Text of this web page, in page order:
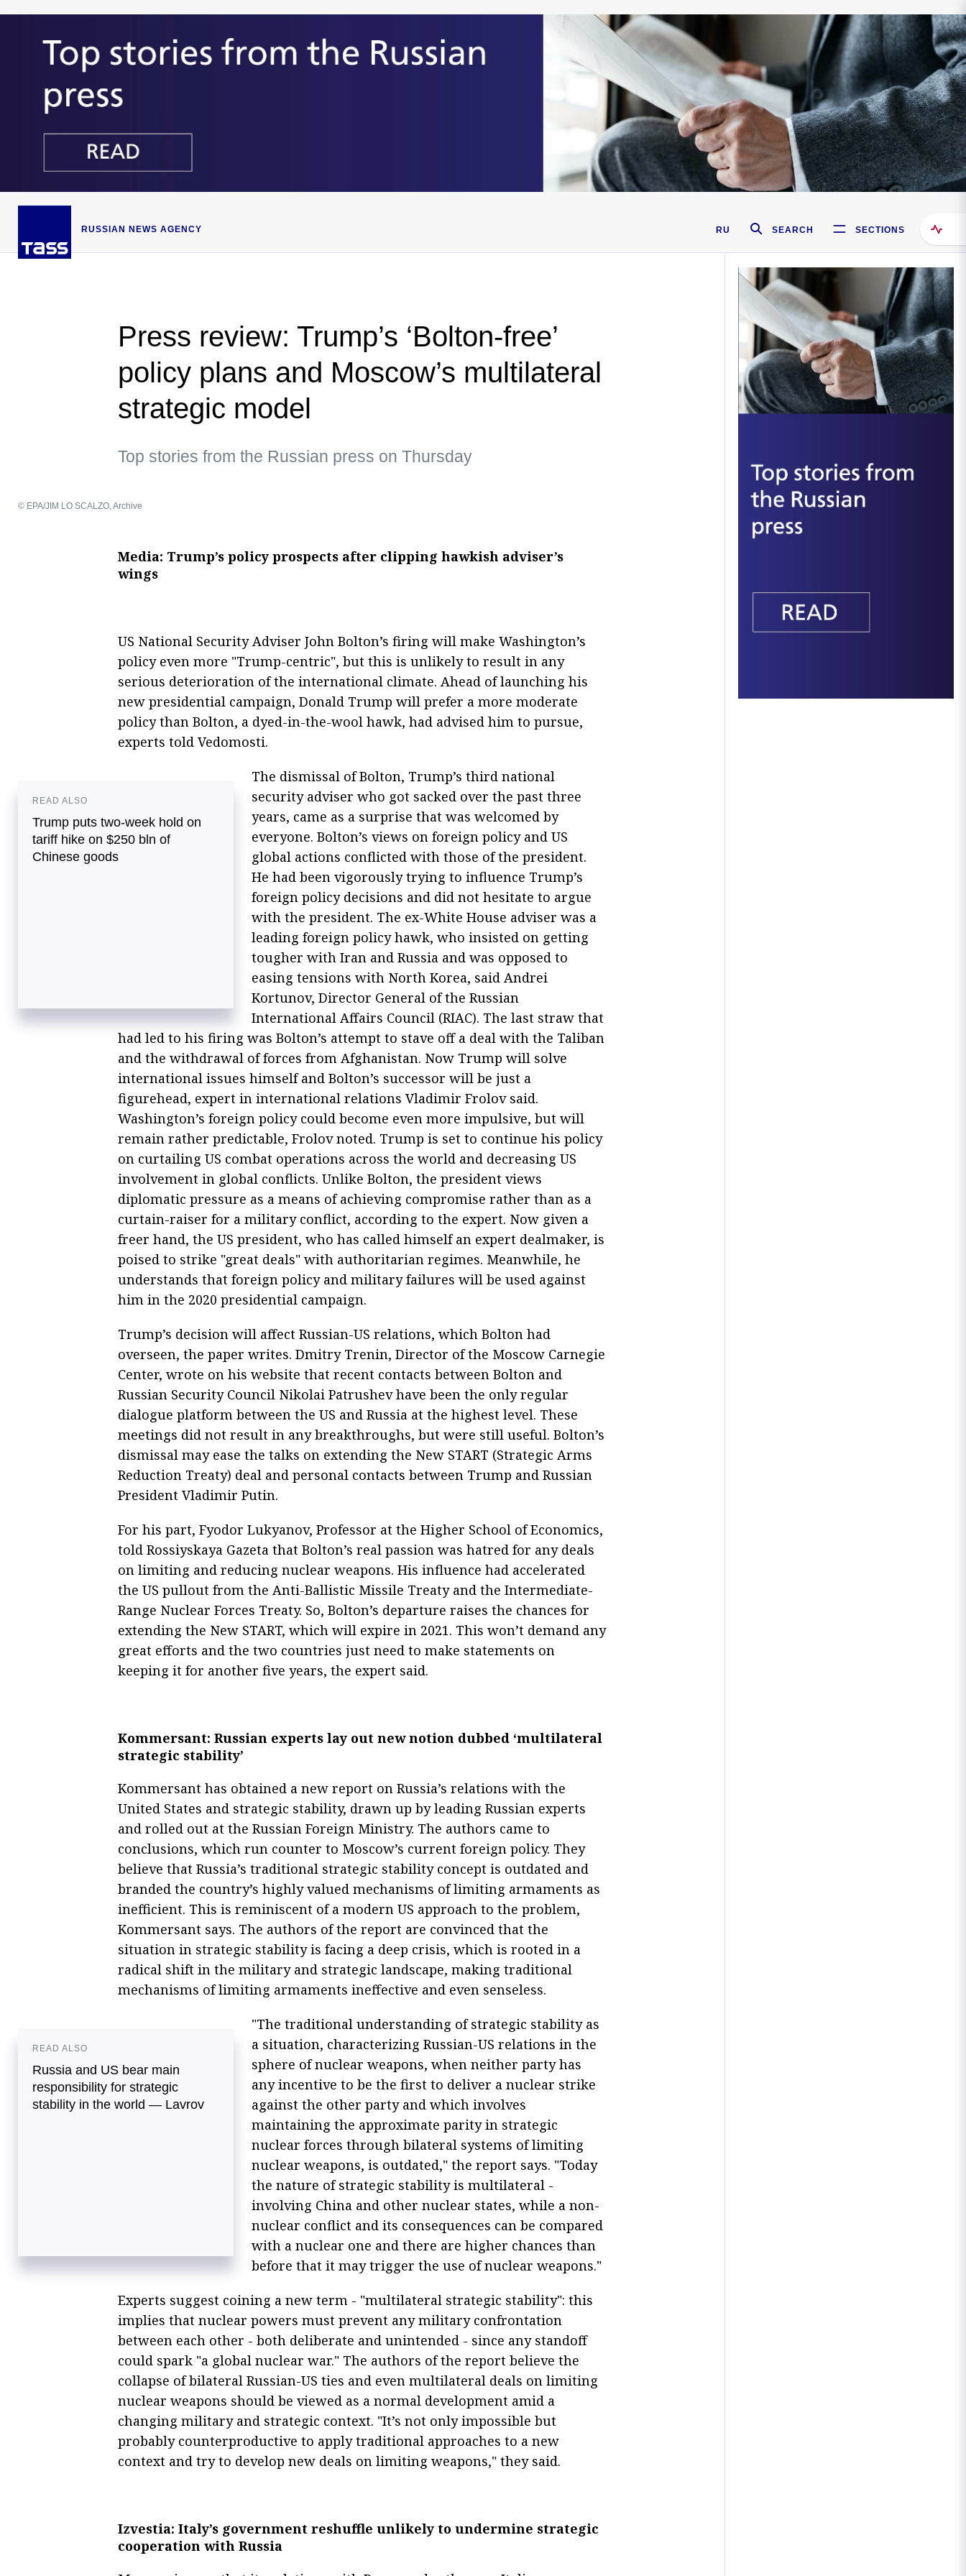
RUSSIAN NEWS AGENCY RU SEARCH SECTIONS
Press review: Trump’s ‘Bolton-free’
policy plans and Moscow’s multilateral
strategic model
Top stories from the Russian press on Thursday
© EPA/JIM LO SCALZO, Archive
Media: Trump’s policy prospects after clipping hawkish adviser’s
wings
US National Security Adviser John Bolton’s firing will make Washington’s
policy even more "Trump-centric", but this is unlikely to result in any
serious deterioration of the international climate. Ahead of launching his
new presidential campaign, Donald Trump will prefer a more moderate
policy than Bolton, a dyed-in-the-wool hawk, had advised him to pursue,
experts told Vedomosti.
READ ALSO
Trump puts two-week hold on
tariff hike on $250 bln of
Chinese goods
The dismissal of Bolton, Trump’s third national
security adviser who got sacked over the past three
years, came as a surprise that was welcomed by
everyone. Bolton’s views on foreign policy and US
global actions conflicted with those of the president.
He had been vigorously trying to influence Trump’s
foreign policy decisions and did not hesitate to argue
with the president. The ex-White House adviser was a
leading foreign policy hawk, who insisted on getting
tougher with Iran and Russia and was opposed to
easing tensions with North Korea, said Andrei
Kortunov, Director General of the Russian
International Affairs Council (RIAC). The last straw that
had led to his firing was Bolton’s attempt to stave off a deal with the Taliban
and the withdrawal of forces from Afghanistan. Now Trump will solve
international issues himself and Bolton’s successor will be just a
figurehead, expert in international relations Vladimir Frolov said.
Washington’s foreign policy could become even more impulsive, but will
remain rather predictable, Frolov noted. Trump is set to continue his policy
on curtailing US combat operations across the world and decreasing US
involvement in global conflicts. Unlike Bolton, the president views
diplomatic pressure as a means of achieving compromise rather than as a
curtain-raiser for a military conflict, according to the expert. Now given a
freer hand, the US president, who has called himself an expert dealmaker, is
poised to strike "great deals" with authoritarian regimes. Meanwhile, he
understands that foreign policy and military failures will be used against
him in the 2020 presidential campaign.
Trump’s decision will affect Russian-US relations, which Bolton had
overseen, the paper writes. Dmitry Trenin, Director of the Moscow Carnegie
Center, wrote on his website that recent contacts between Bolton and
Russian Security Council Nikolai Patrushev have been the only regular
dialogue platform between the US and Russia at the highest level. These
meetings did not result in any breakthroughs, but were still useful. Bolton’s
dismissal may ease the talks on extending the New START (Strategic Arms
Reduction Treaty) deal and personal contacts between Trump and Russian
President Vladimir Putin.
For his part, Fyodor Lukyanov, Professor at the Higher School of Economics,
told Rossiyskaya Gazeta that Bolton’s real passion was hatred for any deals
on limiting and reducing nuclear weapons. His influence had accelerated
the US pullout from the Anti-Ballistic Missile Treaty and the Intermediate-
Range Nuclear Forces Treaty. So, Bolton’s departure raises the chances for
extending the New START, which will expire in 2021. This won’t demand any
great efforts and the two countries just need to make statements on
keeping it for another five years, the expert said.
Kommersant: Russian experts lay out new notion dubbed ‘multilateral
strategic stability’
Kommersant has obtained a new report on Russia’s relations with the
United States and strategic stability, drawn up by leading Russian experts
and rolled out at the Russian Foreign Ministry. The authors came to
conclusions, which run counter to Moscow’s current foreign policy. They
believe that Russia’s traditional strategic stability concept is outdated and
branded the country’s highly valued mechanisms of limiting armaments as
inefficient. This is reminiscent of a modern US approach to the problem,
Kommersant says. The authors of the report are convinced that the
situation in strategic stability is facing a deep crisis, which is rooted in a
radical shift in the military and strategic landscape, making traditional
mechanisms of limiting armaments ineffective and even senseless.
READ ALSO
Russia and US bear main
responsibility for strategic
stability in the world — Lavrov
"The traditional understanding of strategic stability as
a situation, characterizing Russian-US relations in the
sphere of nuclear weapons, when neither party has
any incentive to be the first to deliver a nuclear strike
against the other party and which involves
maintaining the approximate parity in strategic
nuclear forces through bilateral systems of limiting
nuclear weapons, is outdated," the report says. "Today
the nature of strategic stability is multilateral -
involving China and other nuclear states, while a non-
nuclear conflict and its consequences can be compared
with a nuclear one and there are higher chances than
before that it may trigger the use of nuclear weapons."
Experts suggest coining a new term - "multilateral strategic stability": this
implies that nuclear powers must prevent any military confrontation
between each other - both deliberate and unintended - since any standoff
could spark "a global nuclear war." The authors of the report believe the
collapse of bilateral Russian-US ties and even multilateral deals on limiting
nuclear weapons should be viewed as a normal development amid a
changing military and strategic context. "It’s not only impossible but
probably counterproductive to apply traditional approaches to a new
context and try to develop new deals on limiting weapons," they said.
Izvestia: Italy’s government reshuffle unlikely to undermine strategic
cooperation with Russia